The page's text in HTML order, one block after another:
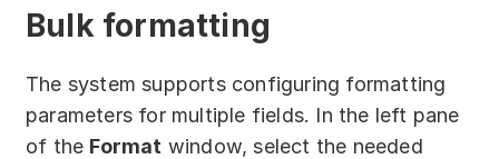
Bulk formatting
The system supports configuring formatting
parameters for multiple fields. In the left pane
of the Format window, select the needed